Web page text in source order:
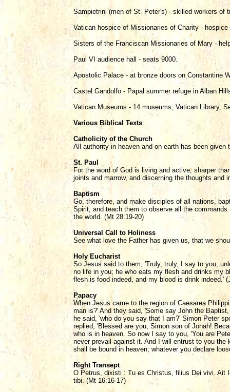
Sampietrini (men of St. Peter's) - skilled workers of
Vatican hospice of Missionaries of Charity -
Sisters of the Franciscan Missionaries of Mary -
Paul VI audience hall - seats 9000.
Apostolic Palace - at bronze doors on Constantine
Castel Gandolfo - Papal summer refuge in Alban
Vatican Museums - 14 museums, Vatican Library,
Various Biblical Texts
Catholicity of the Church
All authority in heaven and on earth has been
St. Paul
For the word of God is living and active, sharper
joints and marrow, and discerning the thoughts and
Baptism
Go, therefore, and make disciples of all nations,
Spirit, and teach them to observe all the
the world. (Mt 28:19-20)
Universal Call to Holiness
See what love the Father has given us, that we
Holy Eucharist
So Jesus said to them, 'Truly, truly, I say to you,
no life in you; he who eats my flesh and drinks my
flesh is food indeed, and my blood is drink indeed.'
Papacy
When Jesus came to the region of Caesarea
man is?' And they said, 'Some say John the
he said, 'who do you say that I am?' Simon Peter
replied, 'Blessed are you, Simon son of Jonah!
who is in heaven. So now I say to you, 'You are
never prevail against it. And I will entrust to you
shall be bound in heaven; whatever you declare
Right Transept
O Petrus, dixisti : Tu es Christus, filius Dei vivi. Ait
tibi. (Mt 16:16-17)